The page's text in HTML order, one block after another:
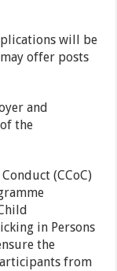
will be
offer posts
and
the
(CCoC)
in Persons
the
from